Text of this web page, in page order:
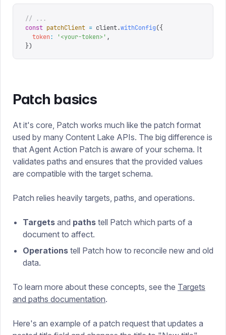
// ...
const patchClient = client.withConfig({
  token
: '<your-token> ' ,
})
Patch basics
At it's core, Patch works much like the patch format
used by many Content Lake APIs. The big difference is
that Agent Action Patch is aware of your schema. It
validates paths and ensures that the provided values
are compatible with the target schema.
Patch relies heavily targets, paths, and operations.
Targets and paths tell Patch which parts of a
document to affect.
Operations tell Patch how to reconcile new and old
data.
To learn more about these concepts, see the Targets
and paths documentation.
Here's an example of a patch request that updates a